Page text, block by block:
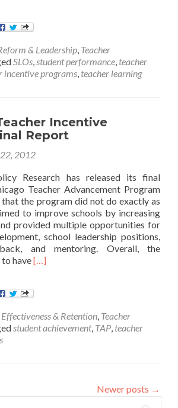
New
Corroborates
State
SLO
& Leadership, Teacher
SLOs,student performance, teacher
incentive programs, teacher learning
Incentive
Report
2012
Research has released its final
Teacher Advancement Program
that the program did not do exactly as
to improve schools by increasing
provided multiple opportunities for
school leadership positions,
and mentoring. Overall, the
haveRead
Chicago’s
Incentive
Program:
[…]
Effectiveness & Retention, Teacher
student achievement, TAP, teacher
Newer posts →